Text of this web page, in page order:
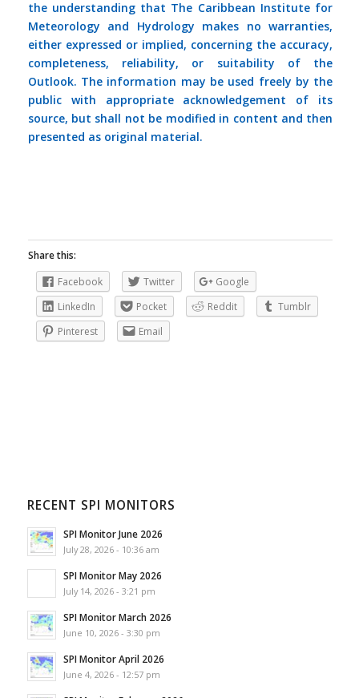
the understanding that The Caribbean Institute for
Meteorology and Hydrology makes no warranties,
either expressed or implied, concerning the accuracy,
completeness, reliability, or suitability of the
Outlook. The information may be used freely by the
public with appropriate acknowledgement of its
source, but shall not be modified in content and then
presented as original material.
Share this:
Facebook
Twitter
Google
LinkedIn
Pocket Reddit
Tumblr
Pinterest
Email
RECENT SPI MONITORS
SPI Monitor June 2026
July 28, 2026 - 10:36 am
SPI Monitor May 2026
July 14, 2026 - 3:21 pm
SPI Monitor March 2026
June 10, 2026 - 3:30 pm
SPI Monitor April 2026
June 4, 2026 - 12:57 pm